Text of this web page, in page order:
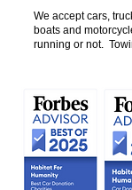
We accept cars,
boats and
running or not.